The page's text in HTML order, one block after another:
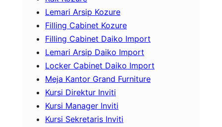
Lemari Arsip Kozure
Filling Cabinet Kozure
Filling Cabinet Daiko Import
Lemari Arsip Daiko Import
Locker Cabinet Daiko Import
Meja Kantor Grand Furniture
Kursi Direktur Inviti
Kursi Manager Inviti
Kursi Sekretaris Inviti